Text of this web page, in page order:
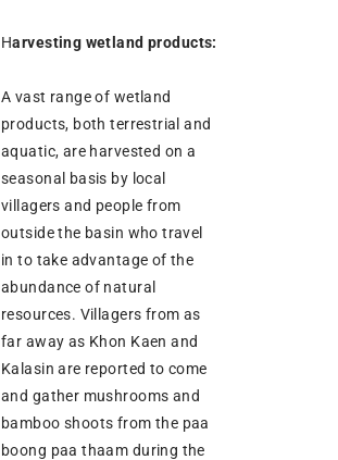
Harvesting wetland products:
A vast range of wetland
products, both terrestrial and
aquatic, are harvested on a
seasonal basis by local
villagers and people from
outside the basin who travel
in to take advantage of the
abundance of natural
resources. Villagers from as
far away as Khon Kaen and
Kalasin are reported to come
and gather mushrooms and
bamboo shoots from the paa
boong paa thaam during the